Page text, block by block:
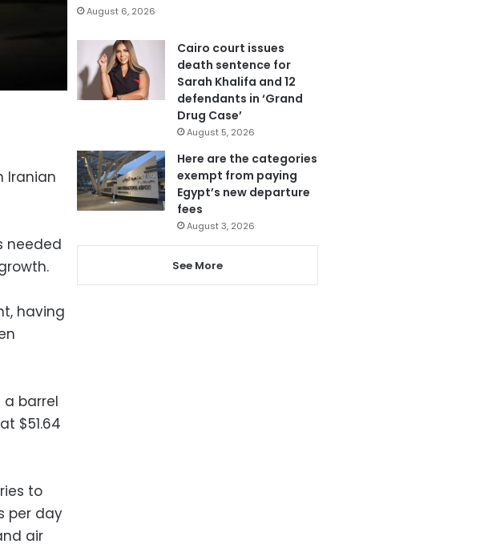
Iranian
needed
having
a barrel
$51.64
to
per day
air
August 6, 2026
Cairo court issues
death sentence for
Sarah Khalifa and 12
defendants in ‘Grand
Drug Case’
August 5, 2026
Here are the categories
exempt from paying
Egypt’s new departure
fees
August 3, 2026
See More